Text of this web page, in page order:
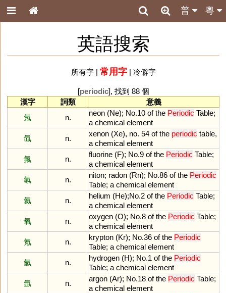
粵
普
英語搜索
所有字| 常用字| 冷僻字
[periodic], 找到 88 個
漢字
詞類
意義
氖
n.
neon (Ne); No.10 of the Periodic Table;
a chemical element
氙
n.
xenon (Xe), no. 54 of the periodic table,
a chemical element
氟
n.
fluorine (F); No.9 of the Periodic Table;
a chemical element
氡
n.
niton; radon (Rn); No.86 of the Periodic
Table; a chemical element
氦
n.
helium (He);No.2 of the Periodic Table;
a chemical element
氧
n.
oxygen (O); No.8 of the Periodic Table;
a chemical element
氪
n.
krypton (Kr); No.36 of the Periodic
Table; a chemical element
氫
n.
hydrogen (H); No.1 of the Periodic
Table; a chemical element
氬
n.
argon (Ar); No.18 of the Periodic Table;
a chemical element